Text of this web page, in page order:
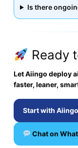
Is there
Ready
Let Aiingo deploy
faster, leaner,
Start with Aiingo
Chat on